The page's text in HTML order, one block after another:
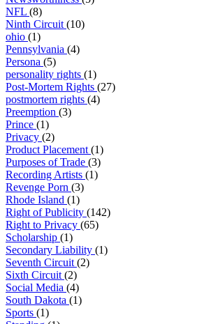
NFL (8)
Ninth Circuit (10)
ohio (1)
Pennsylvania (4)
Persona (5)
personality rights (1)
Post-Mortem Rights (27)
postmortem rights (4)
Preemption (3)
Prince (1)
Privacy (2)
Product Placement (1)
Purposes of Trade (3)
Recording Artists (1)
Revenge Porn (3)
Rhode Island (1)
Right of Publicity (142)
Right to Privacy (65)
Scholarship (1)
Secondary Liability (1)
Seventh Circuit (2)
Sixth Circuit (2)
Social Media (4)
South Dakota (1)
Sports (1)